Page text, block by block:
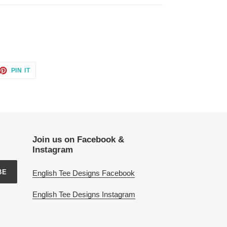
PIN ITPIN
Join us on Facebook &
Instagram
English Tee Designs Facebook
English Tee Designs Instagram